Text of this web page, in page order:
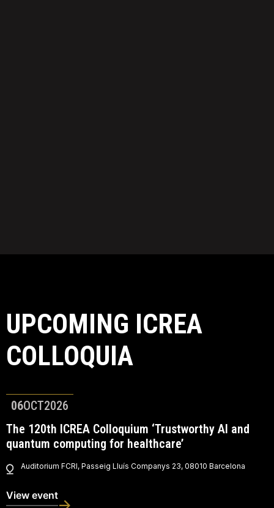
UPCOMING ICREA
COLLOQUIA
06OCT2026
The 120th ICREA Colloquium ‘Trustworthy AI and
quantum computing for healthcare’
Auditorium FCRI, Passeig Lluís Companys 23, 08010 Barcelona
View event